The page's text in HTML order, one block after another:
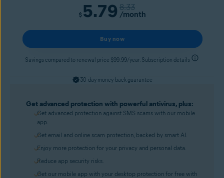
Get advanced protection with powerful antivirus, plus:
Get advanced protection against SMS scams with our mobile
app.
Get email and online scam protection, backed by smart AI.
Enjoy more protection for your privacy and personal data.
Reduce app security risks.
Get our mobile app with your desktop protection for free with
$ 5.79 8.33
/month
Buy now
Savings compared to renewal price $99.99/year. Subscription details
30-day money-back guarantee